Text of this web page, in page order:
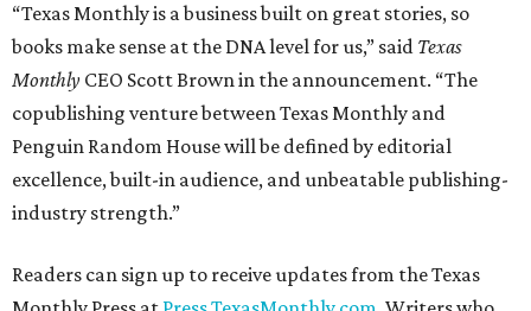
“Texas Monthly is a business built on great stories, so
books make sense at the DNA level for us,” said Texas
Monthly CEO Scott Brown in the announcement. “The
copublishing venture between Texas Monthly and
Penguin Random House will be defined by editorial
excellence, built-in audience, and unbeatable publishing-
industry strength.”
Readers can sign up to receive updates from the Texas